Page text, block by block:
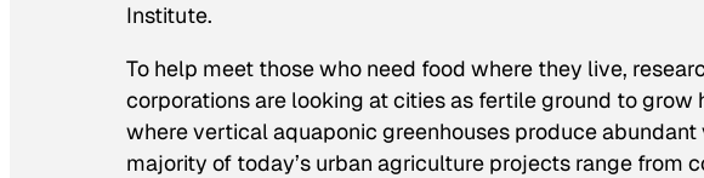
Institute.
To help meet those who need food where they live,
corporations are looking at cities as fertile ground to
where vertical aquaponic greenhouses produce
majority of today’s urban agriculture projects range from